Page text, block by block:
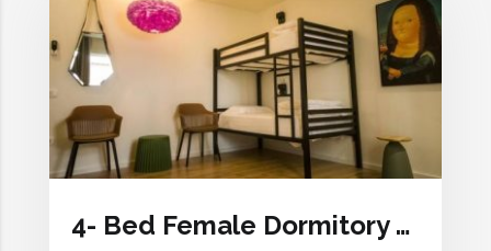
4- Bed Female Dormitory Room with Shared Bathroom